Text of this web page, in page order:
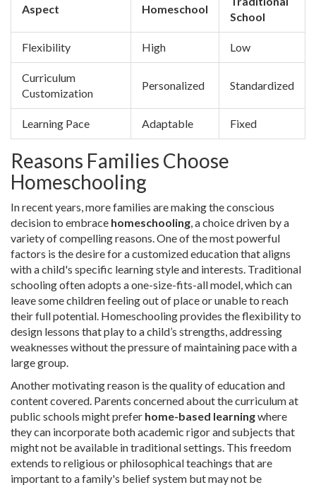
Aspect Homeschool
School
Flexibility High Low
Curriculum
Customization
Personalized Standardized
Learning Pace Adaptable Fixed
Reasons Families Choose
Homeschooling
In recent years, more families are making the conscious
decision to embrace homeschooling, a choice driven by a
variety of compelling reasons. One of the most powerful
factors is the desire for a customized education that aligns
with a child's specific learning style and interests. Traditional
schooling often adopts a one-size-fits-all model, which can
leave some children feeling out of place or unable to reach
their full potential. Homeschooling provides the flexibility to
design lessons that play to a child’s strengths, addressing
weaknesses without the pressure of maintaining pace with a
large group.
Another motivating reason is the quality of education and
content covered. Parents concerned about the curriculum at
public schools might prefer home-based learningwhere
they can incorporate both academic rigor and subjects that
might not be available in traditional settings. This freedom
extends to religious or philosophical teachings that are
important to a family's belief system but may not be